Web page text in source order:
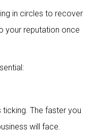
in circles to recover
your reputation once
The faster you
will face.